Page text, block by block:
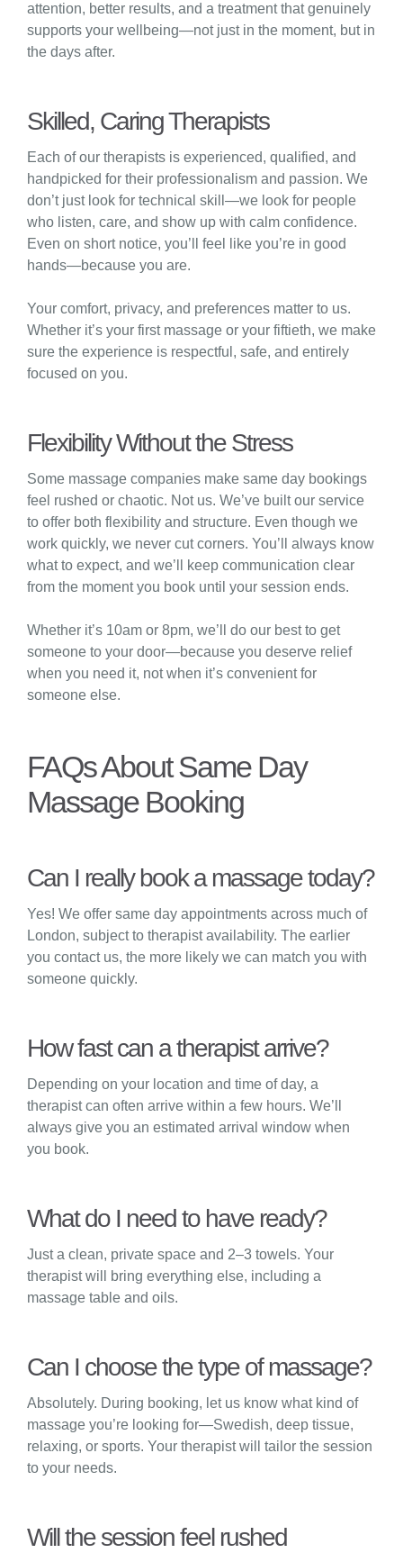
attention, better results, and a treatment that genuinely
supports your wellbeing—not just in the moment, but in
the days after.
Skilled, Caring Therapists
Each of our therapists is experienced, qualified, and
handpicked for their professionalism and passion. We
don’t just look for technical skill—we look for people
who listen, care, and show up with calm confidence.
Even on short notice, you’ll feel like you’re in good
hands—because you are.
Your comfort, privacy, and preferences matter to us.
Whether it’s your first massage or your fiftieth, we make
sure the experience is respectful, safe, and entirely
focused on you.
Flexibility Without the Stress
Some massage companies make same day bookings
feel rushed or chaotic. Not us. We’ve built our service
to offer both flexibility and structure. Even though we
work quickly, we never cut corners. You’ll always know
what to expect, and we’ll keep communication clear
from the moment you book until your session ends.
Whether it’s 10am or 8pm, we’ll do our best to get
someone to your door—because you deserve relief
when you need it, not when it’s convenient for
someone else.
FAQs About Same Day
Massage Booking
Can I really book a massage today?
Yes! We offer same day appointments across much of
London, subject to therapist availability. The earlier
you contact us, the more likely we can match you with
someone quickly.
How fast can a therapist arrive?
Depending on your location and time of day, a
therapist can often arrive within a few hours. We’ll
always give you an estimated arrival window when
you book.
What do I need to have ready?
Just a clean, private space and 2–3 towels. Your
therapist will bring everything else, including a
massage table and oils.
Can I choose the type of massage?
Absolutely. During booking, let us know what kind of
massage you’re looking for—Swedish, deep tissue,
relaxing, or sports. Your therapist will tailor the session
to your needs.
Will the session feel rushed